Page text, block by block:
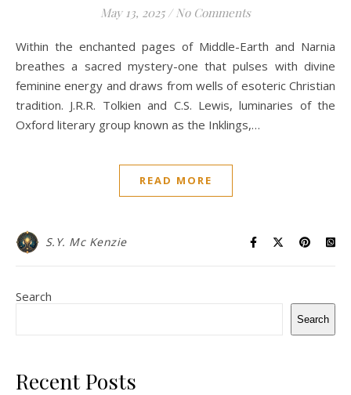
May 13, 2025 / No Comments
Within the enchanted pages of Middle-Earth and Narnia
breathes a sacred mystery-one that pulses with divine
feminine energy and draws from wells of esoteric Christian
tradition. J.R.R. Tolkien and C.S. Lewis, luminaries of the
Oxford literary group known as the Inklings,…
READ MORE
S.Y. Mc Kenzie
Search
Search
Recent Posts